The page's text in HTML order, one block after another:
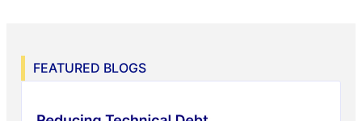
FEATURED BLOGS